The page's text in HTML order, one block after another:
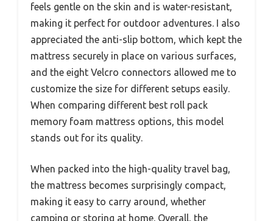
feels gentle on the skin and is water-resistant,
making it perfect for outdoor adventures. I also
appreciated the anti-slip bottom, which kept the
mattress securely in place on various surfaces,
and the eight Velcro connectors allowed me to
customize the size for different setups easily.
When comparing different best roll pack
memory foam mattress options, this model
stands out for its quality.
When packed into the high-quality travel bag,
the mattress becomes surprisingly compact,
making it easy to carry around, whether
camping or storing at home. Overall, the